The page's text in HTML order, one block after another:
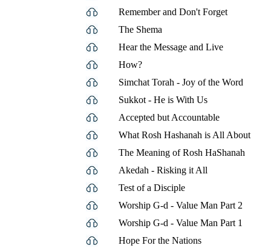
Remember and Don't Forget
The Shema
Hear the Message and Live
How?
Simchat Torah - Joy of the Word
Sukkot - He is With Us
Accepted but Accountable
What Rosh Hashanah is All About
The Meaning of Rosh HaShanah
Akedah - Risking it All
Test of a Disciple
Worship G-d - Value Man Part 2
Worship G-d - Value Man Part 1
Hope For the Nations